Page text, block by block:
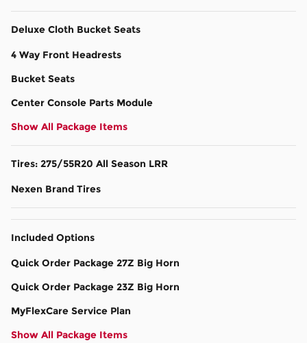
Deluxe Cloth Bucket Seats
4 Way Front Headrests
Bucket Seats
Center Console Parts Module
Show All Package Items
Tires: 275/55R20 All Season LRR
Nexen Brand Tires
Included Options
Quick Order Package 27Z Big Horn
Quick Order Package 23Z Big Horn
MyFlexCare Service Plan
Show All Package Items